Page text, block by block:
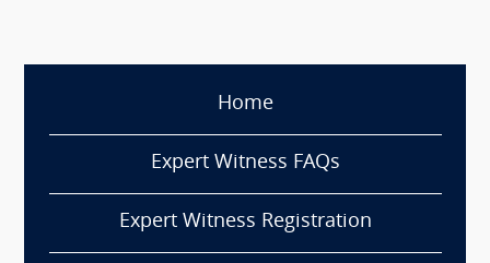
Home
Expert Witness FAQs
Expert Witness Registration